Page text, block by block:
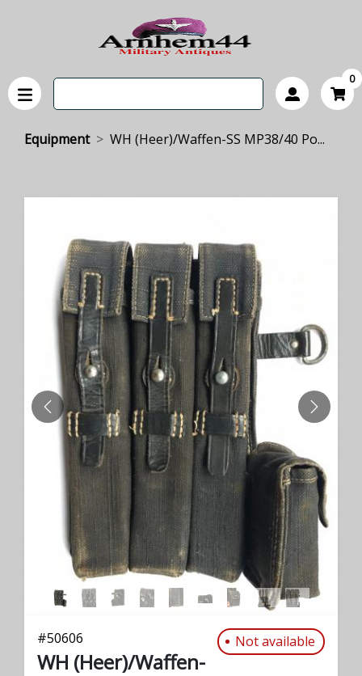
0
Equipment WH (Heer)/Waffen-SS MP38/40 Po...
PREVIOUS NEXT
#50606 Not available
WH (Heer)/Waffen-